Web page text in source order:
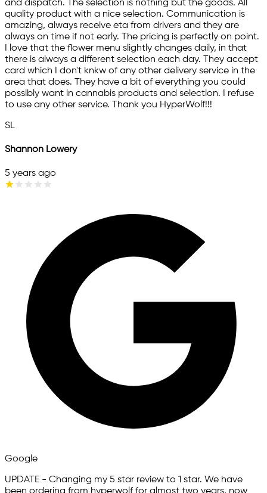
and dispatch. The selection is nothing but the goods. All
quality product with a nice selection. Communication is
amazing, always receive eta from drivers and they are
always on time if not early. The pricing is perfectly on point.
I love that the flower menu slightly changes daily, in that
there is always a different selection each day. They accept
card which I don't knkw of any other delivery service in the
area that does. They have a bit of everything you could
possibly want in cannabis products and selection. I refuse
to use any other service. Thank you HyperWolf!!!
SL
Shannon Lowery
5 years ago
Google
UPDATE - Changing my 5 star review to 1 star. We have